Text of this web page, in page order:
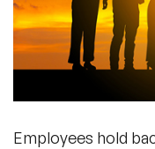
🔥 Customer
Featured
Employees hold